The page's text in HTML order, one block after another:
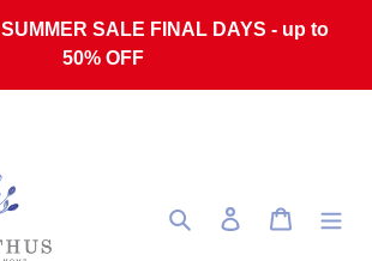
SALE FINAL DAYS - up to
50% OFF
Search Log in Cart